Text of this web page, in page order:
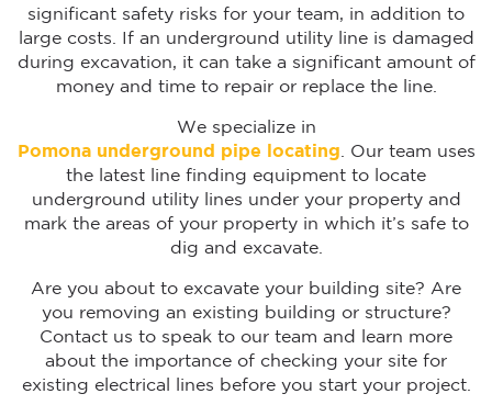
significant safety risks for your team, in addition to
large costs. If an underground utility line is damaged
during excavation, it can take a significant amount of
money and time to repair or replace the line.
We specialize in
Pomona underground pipe locating. Our team uses
the latest line finding equipment to locate
underground utility lines under your property and
mark the areas of your property in which it’s safe to
dig and excavate.
Are you about to excavate your building site? Are
you removing an existing building or structure?
Contact us to speak to our team and learn more
about the importance of checking your site for
existing electrical lines before you start your project.